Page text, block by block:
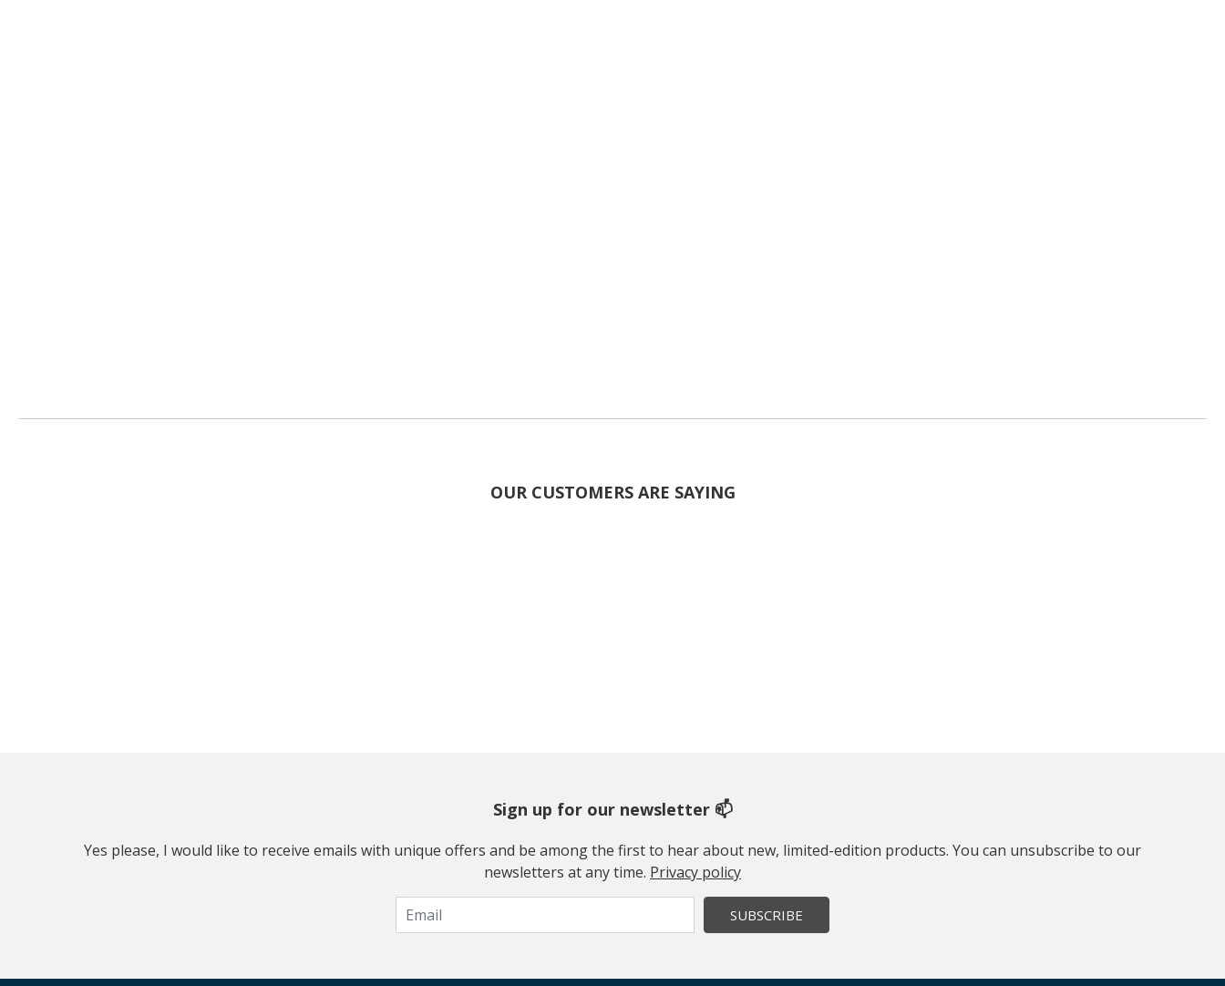
OUR CUSTOMERS ARE SAYING
Sign up for our newsletter 📫
Yes please, I would like to receive emails with unique offers and be among the first to hear about new, limited-edition products. You can unsubscribe to our
newsletters at any time. Privacy policy
SUBSCRIBE